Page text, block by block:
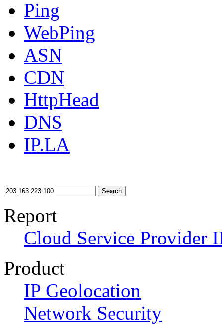
Ping
WebPing
ASN
CDN
HttpHead
DNS
IP.LA
Search
Report
Cloud Service Provider
Product
IP Geolocation
Network Security